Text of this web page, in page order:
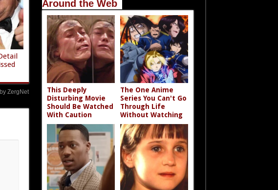
ZergNet
Around the Web
This Deeply
Disturbing Movie
Should Be Watched
With Caution
The One Anime
Series You Can't Go
Through Life
Without Watching